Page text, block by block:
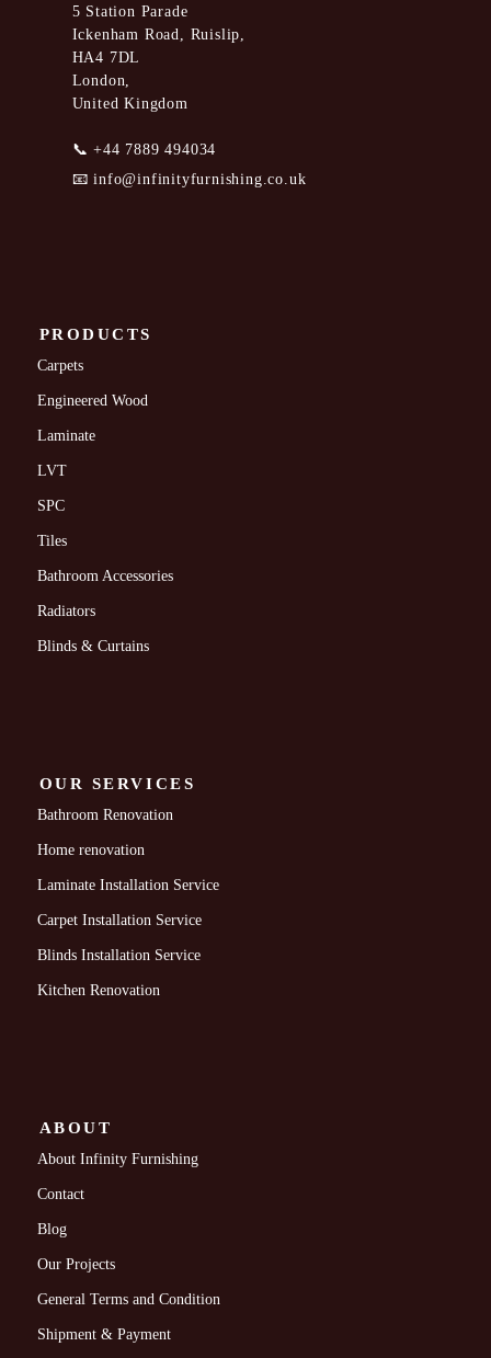
5 Station Parade
Ickenham Road, Ruislip,
HA4 7DL
London,
United Kingdom
📞+44 7889 494034
📧info@infinityfurnishing.co.uk
PRODUCTS
Carpets
Engineered Wood
Laminate
LVT
SPC
Tiles
Bathroom Accessories
Radiators
Blinds & Curtains
OUR SERVICES
Bathroom Renovation
Home renovation
Laminate Installation Service
Carpet Installation Service
Blinds Installation Service
Kitchen Renovation
ABOUT
About Infinity Furnishing
Contact
Blog
Our Projects
General Terms and Condition
Shipment & Payment